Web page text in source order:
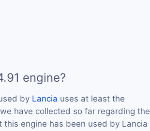
engine?
by Lancia uses at least the
have collected so far regarding the
this engine has been used by Lancia